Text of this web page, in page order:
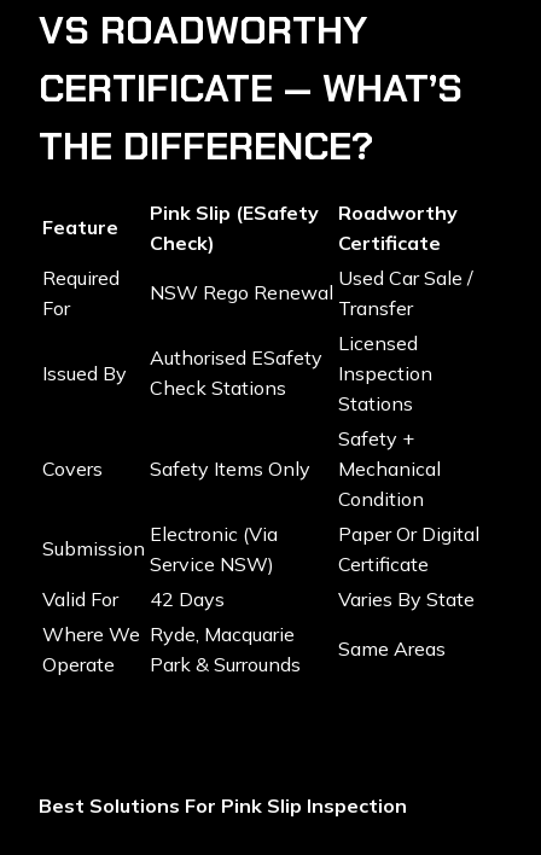
VS ROADWORTHY
CERTIFICATE — WHAT’S
THE DIFFERENCE?
Feature
Pink Slip (eSafety
Check)
Roadworthy
Certificate
Required
For
NSW Rego Renewal
Used Car Sale /
Transfer
Issued By
Authorised ESafety
Check Stations
Licensed
Inspection
Stations
Covers Safety Items Only
Safety +
Mechanical
Condition
Submission
Electronic (via
Service NSW)
Paper Or Digital
Certificate
Valid For
42 Days
Varies By State
Where We
Operate
Ryde, Macquarie
Park & Surrounds
Same Areas
Best Solutions For Pink Slip Inspection